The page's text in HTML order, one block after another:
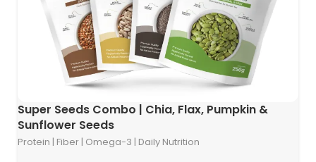
Super Seeds Combo | Chia, Flax, Pumpkin &
Sunflower Seeds
Protein | Fiber | Omega-3 | Daily Nutrition